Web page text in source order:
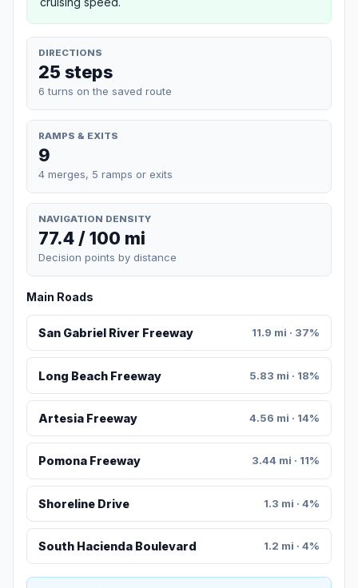
DIRECTIONS
25 steps
6 turns on the saved route
RAMPS & EXITS
9
4 merges, 5 ramps or exits
NAVIGATION DENSITY
77.4 / 100 mi
Decision points by distance
Main Roads
San Gabriel River Freeway 11.9 mi · 37%
Long Beach Freeway 5.83 mi · 18%
Artesia Freeway 4.56 mi · 14%
Pomona Freeway 3.44 mi · 11%
Shoreline Drive 1.3 mi · 4%
South Hacienda Boulevard 1.2 mi · 4%